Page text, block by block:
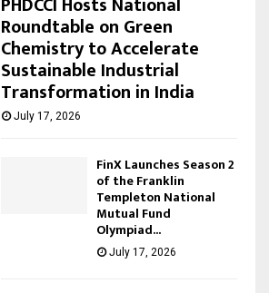
Roundtable on Green
Chemistry to Accelerate
Sustainable Industrial
Transformation in India
July 17, 2026
FinX Launches Season 2
of the Franklin
Templeton National
Mutual Fund
Olympiad...
July 17, 2026